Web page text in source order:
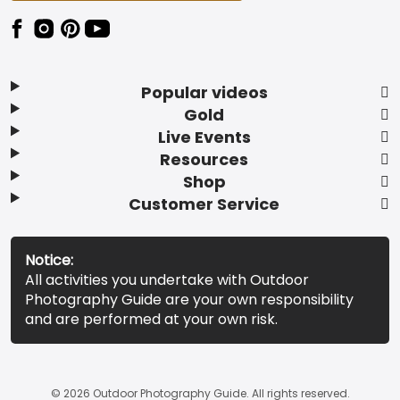
Popular videos
Gold
Live Events
Resources
Shop
Customer Service
Notice:
All activities you undertake with Outdoor
Photography Guide are your own responsibility
and are performed at your own risk.
© 2026 Outdoor Photography Guide. All rights reserved.